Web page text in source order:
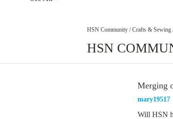
HSN Community / Crafts & Sewing
HSN
Merging
mary19517
Will HSN